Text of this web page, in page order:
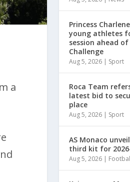
a
Princess
young athletes
session ahead
Challenge
Aug 5, 2026 | Sport
Roca Team
latest bid to
place
Aug 5, 2026 | Sport
AS Monaco
third kit for
Aug 5, 2026 |